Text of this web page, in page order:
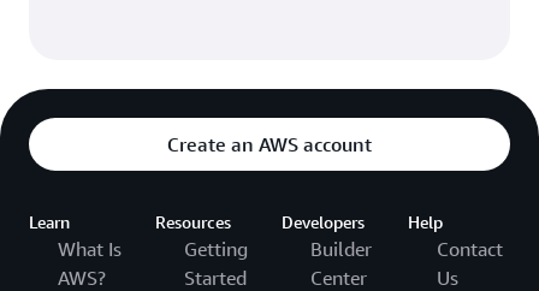
Create an AWS account
Learn
What Is
AWS?
Resources
Getting
Started
Developers
Builder
Center
Help
Contact
Us